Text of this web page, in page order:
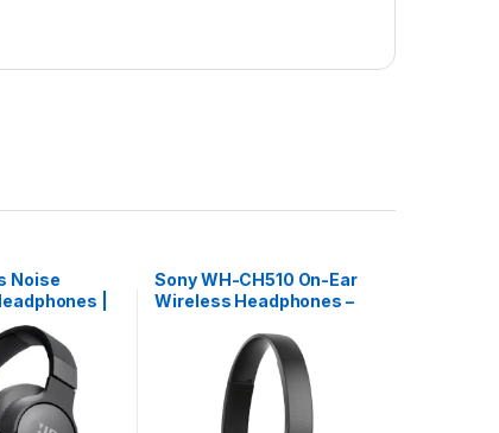
Noise
|
Sony WH-CH510 On-Ear
Wireless Headphones –